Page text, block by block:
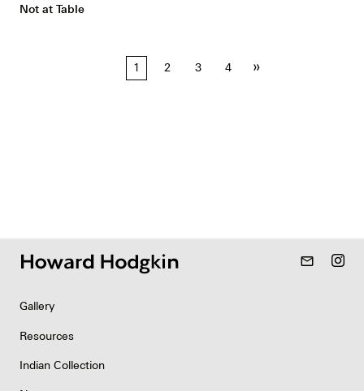
Not at Table
1 2 3 4 »
mail_outline
Gallery
Resources
Indian Collection